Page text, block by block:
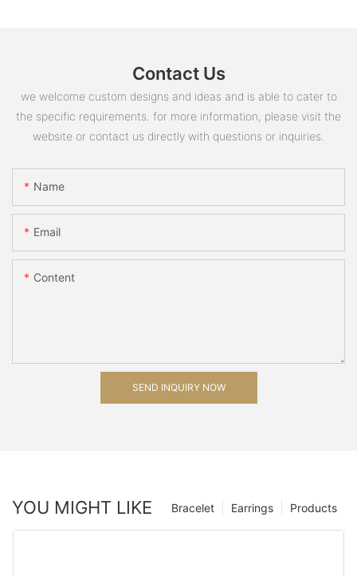
Contact Us
we welcome custom designs and ideas and is able to cater to
the specific requirements. for more information, please visit the
website or contact us directly with questions or inquiries.
Name
Email
Content
SEND INQUIRY NOW
YOU MIGHT LIKE Products
Earrings
Bracelet